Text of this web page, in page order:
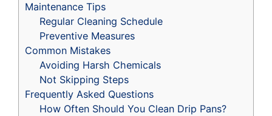
Maintenance Tips
Regular Cleaning Schedule
Preventive Measures
Common Mistakes
Avoiding Harsh Chemicals
Not Skipping Steps
Frequently Asked Questions
How Often Should You Clean Drip Pans?